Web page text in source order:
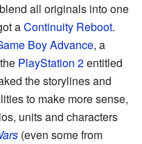
all originals into one
aContinuity Reboot.
Boy Advance, a
PlayStation 2entitled
the storylines and
to make more sense,
units and characters
(even some from